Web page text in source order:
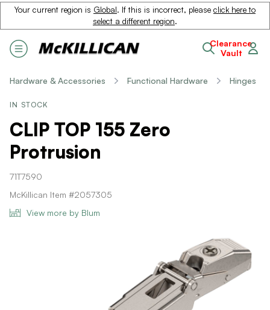
Your current region is Global. If this is incorrect, please click here to
select a different region.
Clearance
Vault
Hardware & Accessories Functional Hardware Hinges
IN STOCK
CLIP TOP 155 Zero
Protrusion
71T7590
McKillican Item #2057305
View more by Blum